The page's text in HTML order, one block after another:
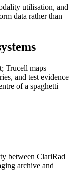
utilisation, and
data rather than
Trucell maps
and test evidence
of a spaghetti
between ClariRad
archive and